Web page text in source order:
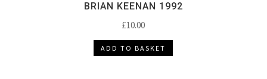
BRIAN KEENAN 1992
£10.00
ADD TO BASKET